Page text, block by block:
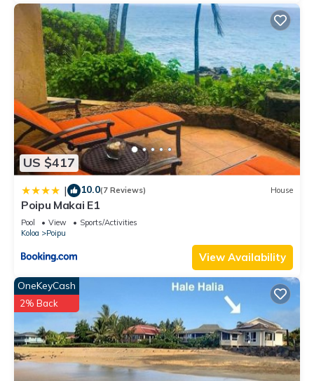
US $417
| 10.0(7 Reviews) House
Poipu Makai E1
Pool View
Sports/Activities
Koloa
Poipu
View Availability
OneKeyCash
2% Back